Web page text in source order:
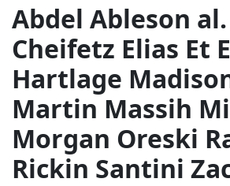
Abdel Ableson
Cheifetz Elias Et
Hartlage
Martin Massih
Morgan Oreski
Rickin Santini